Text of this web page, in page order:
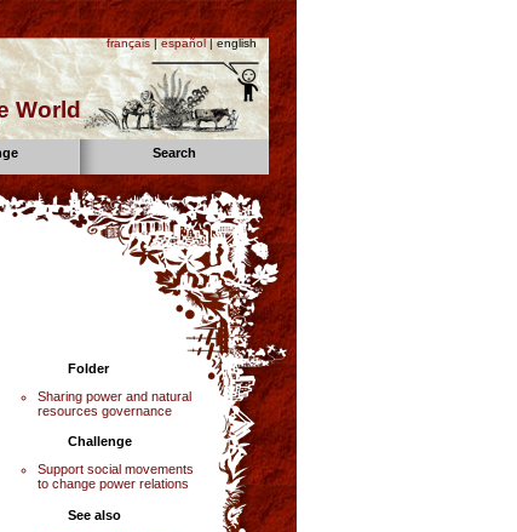
français|español| english
World
Search
Folder
Sharing power and natural
resources governance
Challenge
Support social movements
to change power relations
See also